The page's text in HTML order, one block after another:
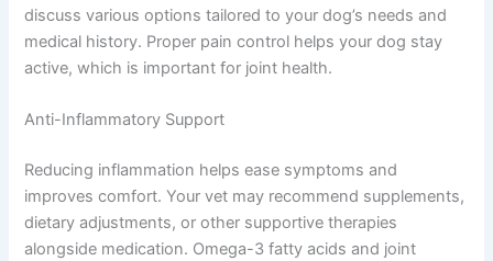
discuss various options tailored to your dog’s needs and
medical history. Proper pain control helps your dog stay
active, which is important for joint health.
Anti-Inflammatory Support
Reducing inflammation helps ease symptoms and
improves comfort. Your vet may recommend supplements,
dietary adjustments, or other supportive therapies
alongside medication. Omega-3 fatty acids and joint